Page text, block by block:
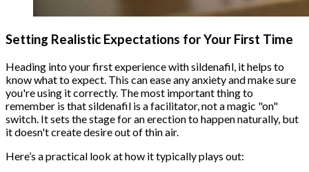
Setting Realistic Expectations for Your First Time
Heading into your first experience with sildenafil, it helps to
know what to expect. This can ease any anxiety and make sure
you're using it correctly. The most important thing to
remember is that sildenafil is a facilitator, not a magic "on"
switch. It sets the stage for an erection to happen naturally, but
it doesn't create desire out of thin air.
Here’s a practical look at how it typically plays out: